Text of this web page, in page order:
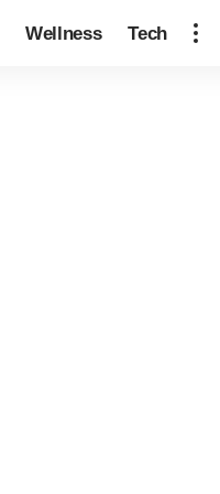
Wellness Tech